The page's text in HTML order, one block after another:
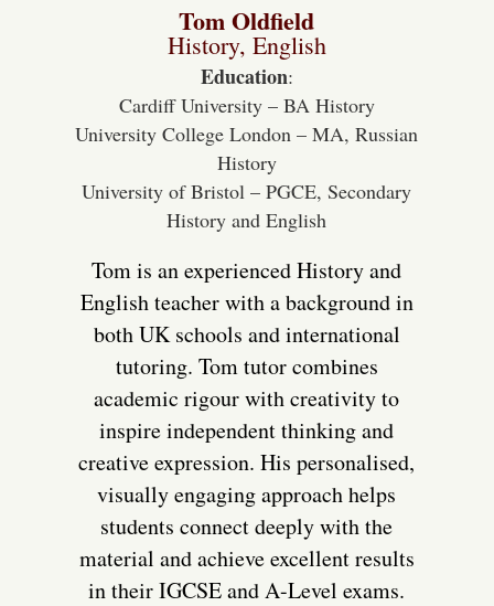
Tom Oldfield
History, English
Education:
Cardiff University – BA History
University College London – MA, Russian
History
University of Bristol – PGCE, Secondary
History and English
Tom is an experienced History and
English teacher with a background in
both UK schools and international
tutoring. Tom tutor combines
academic rigour with creativity to
inspire independent thinking and
creative expression. His personalised,
visually engaging approach helps
students connect deeply with the
material and achieve excellent results
in their IGCSE and A-Level exams.